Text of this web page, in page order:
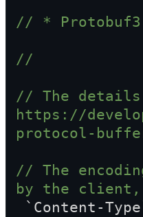
// *
//
// The
https://
protocol-
// The
by the